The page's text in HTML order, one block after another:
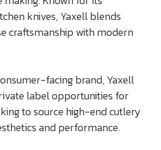
knives, Yaxell blends
craftsmanship with modern
facing brand, Yaxell
label opportunities for
to source high-end cutlery
and performance.